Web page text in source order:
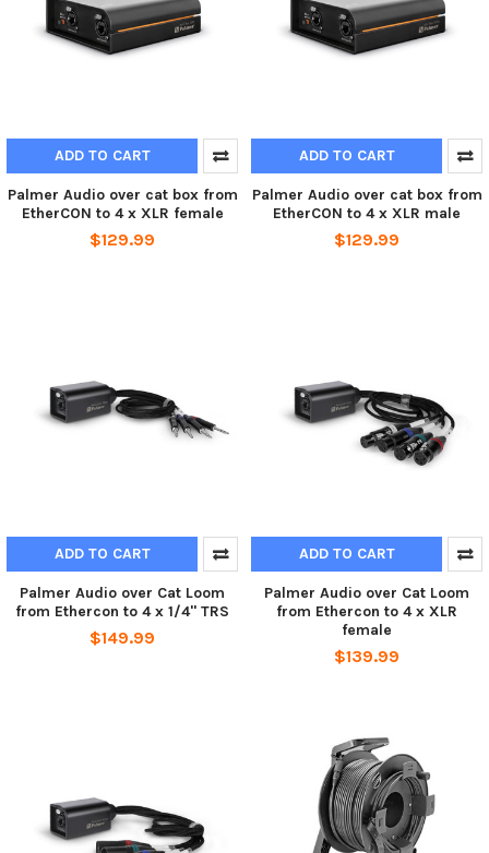
ADD TO CART
Palmer Audio over cat box from
EtherCON to 4 x XLR female
$129.99
ADD TO CART
Palmer Audio over cat box from
EtherCON to 4 x XLR male
$129.99
ADD TO CART
Palmer Audio over Cat Loom
from Ethercon to 4 x 1/4" TRS
$149.99
ADD TO CART
Palmer Audio over Cat Loom
from Ethercon to 4 x XLR
female
$139.99